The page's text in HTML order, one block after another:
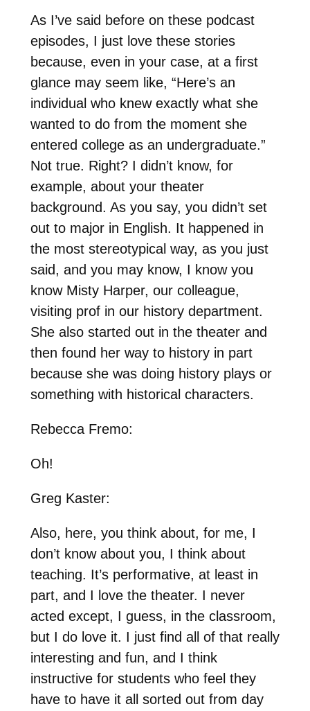
As I’ve said before on these podcast
episodes, I just love these stories
because, even in your case, at a first
glance may seem like, “Here’s an
individual who knew exactly what she
wanted to do from the moment she
entered college as an undergraduate.”
Not true. Right? I didn’t know, for
example, about your theater
background. As you say, you didn’t set
out to major in English. It happened in
the most stereotypical way, as you just
said, and you may know, I know you
know Misty Harper, our colleague,
visiting prof in our history department.
She also started out in the theater and
then found her way to history in part
because she was doing history plays or
something with historical characters.
Rebecca Fremo:
Oh!
Greg Kaster:
Also, here, you think about, for me, I
don’t know about you, I think about
teaching. It’s performative, at least in
part, and I love the theater. I never
acted except, I guess, in the classroom,
but I do love it. I just find all of that really
interesting and fun, and I think
instructive for students who feel they
have to have it all sorted out from day